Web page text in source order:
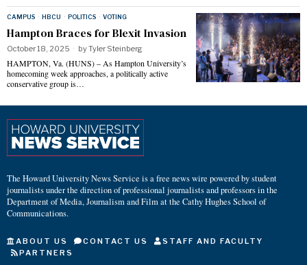
CAMPUS · HBCU · POLITICS · VOTING
Hampton Braces for Blexit Invasion
October 18, 2025 byTyler Steinberg
HAMPTON, Va. (HUNS) – As Hampton University’s
homecoming week approaches, a politically active
conservative group is…
The Howard University News Service is a free news wire powered by student
journalists under the direction of professional journalists and professors in the
Department of Media, Journalism and Film at the Cathy Hughes School of
Communications.
ABOUT US CONTACT US
STAFF AND FACULTY
PARTNERS